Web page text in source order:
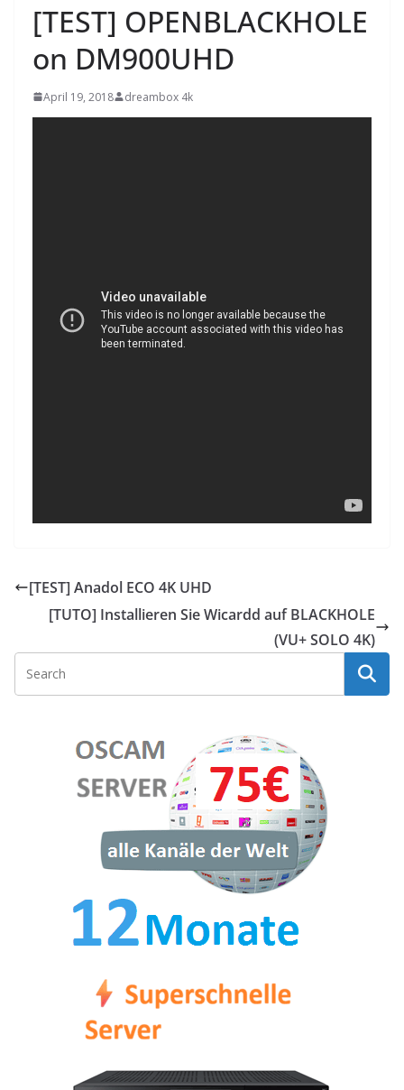
[TEST] OPENBLACKHOLE
on DM900UHD
April 19, 2018 dreambox 4k
[TEST] Anadol ECO 4K UHD
[TUTO] Installieren Sie Wicardd auf BLACKHOLE
(VU+ SOLO 4K)